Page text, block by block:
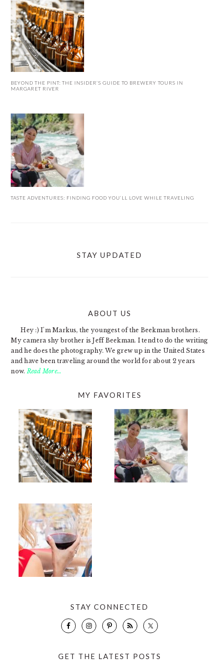
BEYOND THE PINT: THE INSIDER’S GUIDE TO BREWERY TOURS IN
MARGARET RIVER
TASTE ADVENTURES: FINDING FOOD YOU’LL LOVE WHILE TRAVELING
STAY UPDATED
ABOUT US
Hey :) I'm Markus, the youngest of the Beekman brothers.
My camera shy brother is Jeff Beekman. I tend to do the writing
and he does the photography. We grew up in the United States
and have been traveling around the world for about 2 years
now.Read More…
MY FAVORITES
STAY CONNECTED
GET THE LATEST POSTS